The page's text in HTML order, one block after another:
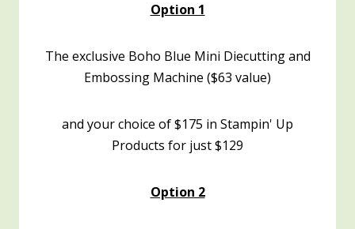
Option 1
The exclusive Boho Blue Mini Diecutting and
Embossing Machine ($63 value)
and your choice of $175 in Stampin' Up
Products for just $129
Option 2